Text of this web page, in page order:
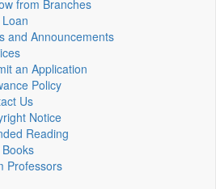
from Branches
and Announcements
an Application
Policy
Us
Notice
Reading
Professors